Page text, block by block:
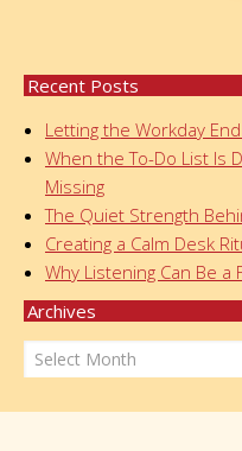
Recent Posts
Letting the Workday
When the To-Do List Is
Missing
The Quiet Strength
Creating a Calm Desk
Why Listening Can Be
Archives
Archives